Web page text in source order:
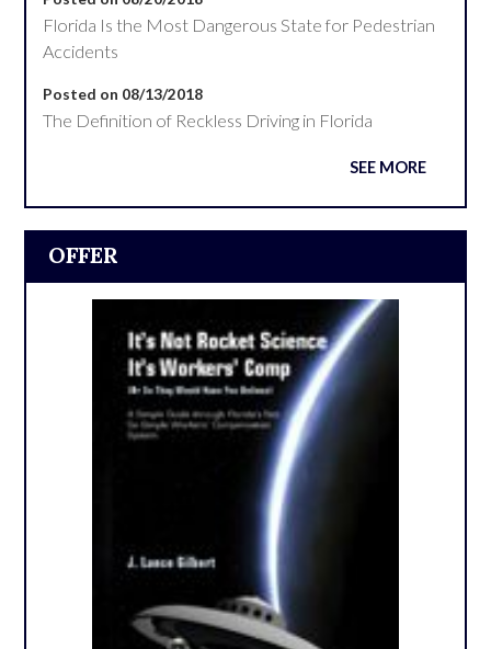
Florida Is the Most Dangerous State for Pedestrian
Accidents
Posted on 08/13/2018
The Definition of Reckless Driving in Florida
SEE MORE
OFFER